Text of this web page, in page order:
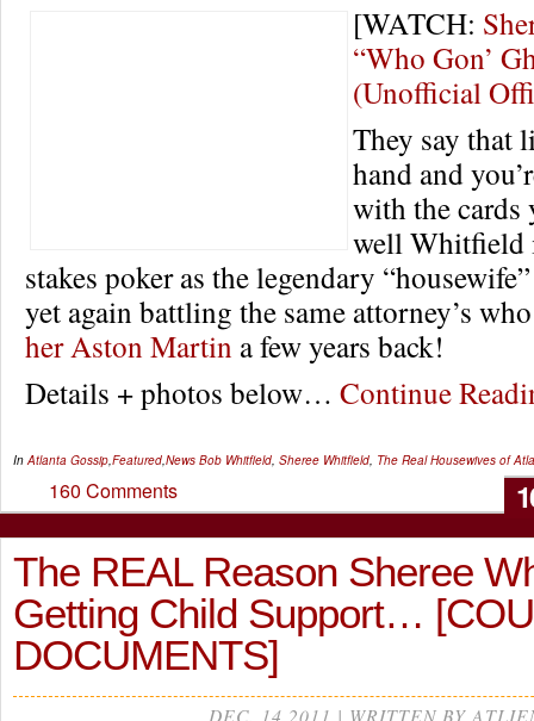
[WATCH:
“Who Gon’
(Unofficial
They say that
hand and
with the
well Whitfield
stakes poker as the legendary
yet again battling the same attorney’s
her Aston Martin a few years back!
Details + photos below… Continue
InAtlanta Gossip,Featured,News Bob Whitfield, Sheree Whitfield, The Real Housewives of
160 Comments
The REAL Reason Sheree
Getting Child Support…
DOCUMENTS]